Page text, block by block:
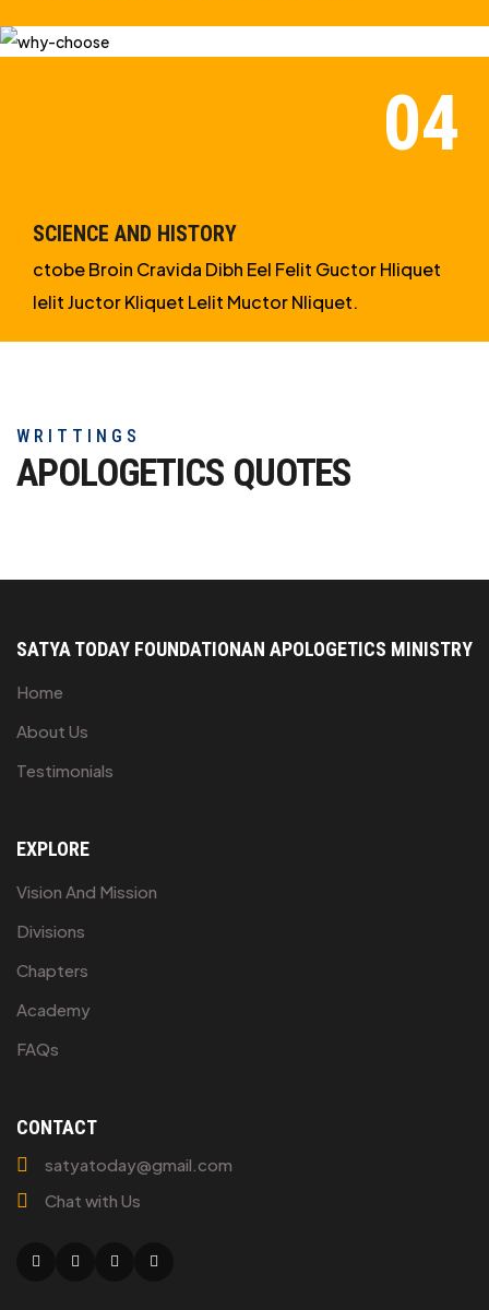
SCIENCE AND HISTORY
ctobe Broin Cravida Dibh Eel Felit Guctor Hliquet
Ielit Juctor Kliquet Lelit Muctor Nliquet.
WRITTINGS
APOLOGETICS QUOTES
SATYA TODAY FOUNDATIONAN APOLOGETICS MINISTRY
Home
About Us
Testimonials
EXPLORE
Vision And Mission
Divisions
Chapters
Academy
FAQs
CONTACT
satyatoday@gmail.com
Chat with Us